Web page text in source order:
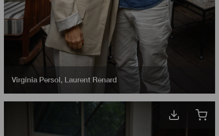
Virginia Persol, Laurent Renard